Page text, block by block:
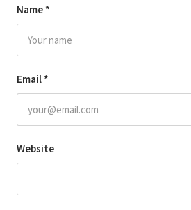
Name *
Email *
Website